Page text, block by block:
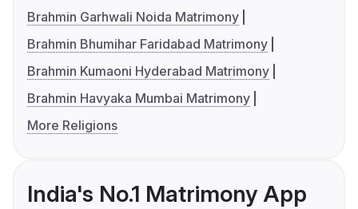
Brahmin Garhwali Noida Matrimony
Brahmin Bhumihar Faridabad Matrimony
Brahmin Kumaoni Hyderabad Matrimony
Brahmin Havyaka Mumbai Matrimony
More Religions
India's No.1 Matrimony App